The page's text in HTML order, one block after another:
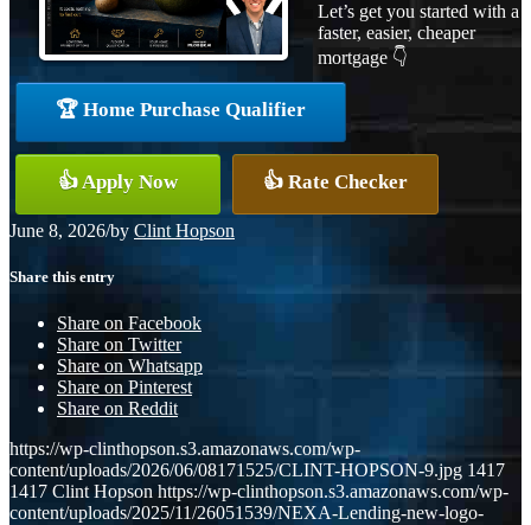
Let’s get you started with a
faster, easier, cheaper
mortgage 👇
🏆 Home Purchase Qualifier
👍 Apply Now 👍 Rate Checker
June 8, 2026/by Clint Hopson
Share this entry
Share on Facebook
Share on Twitter
Share on Whatsapp
Share on Pinterest
Share on Reddit
https://wp-clinthopson.s3.amazonaws.com/wp-
content/uploads/2026/06/08171525/CLINT-HOPSON-9.jpg 1417
1417 Clint Hopson https://wp-clinthopson.s3.amazonaws.com/wp-
content/uploads/2025/11/26051539/NEXA-Lending-new-logo-